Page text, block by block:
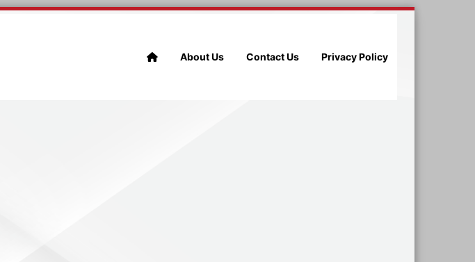
About Us Contact Us Privacy Policy